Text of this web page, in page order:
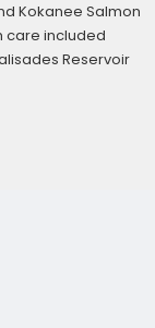
Kokanee Salmon
care included
Reservoir